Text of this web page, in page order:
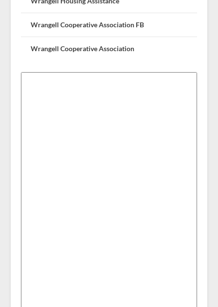
Wrangell Cooperative Association FB
Wrangell Cooperative Association